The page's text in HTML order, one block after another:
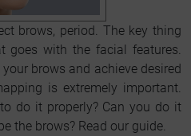
brows, period. The key thing
goes with the facial features.
brows and achieve desired
is extremely important.
do it properly? Can you do it
the brows? Read our guide.